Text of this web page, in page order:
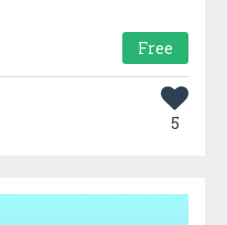
Free
5